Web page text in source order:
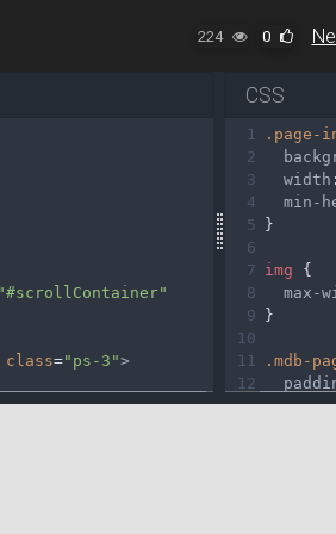
224 0
"#scrollContainer"
class="ps-3">
img/Photos/Avatars/
CSS
1 .page-
2
3
width
4
min-
5 }
6
7 img {
8
max-
9 }
10
11
.mdb-
12
13